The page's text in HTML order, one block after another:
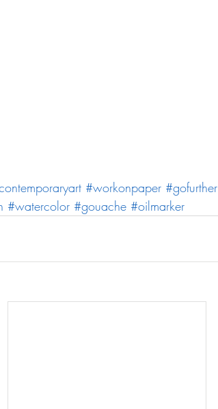
#workonpaper #gofurther
#watercolor #gouache #oilmarker